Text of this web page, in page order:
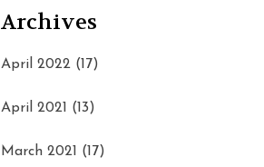
Archives
April 2022 (17)
April 2021 (13)
March 2021 (17)